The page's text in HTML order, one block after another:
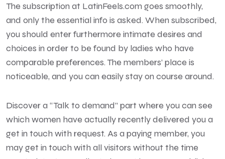
The subscription at LatinFeels.com goes smoothly,
and only the essential info is asked. When subscribed,
you should enter furthermore intimate desires and
choices in order to be found by ladies who have
comparable preferences. The members’ place is
noticeable, and you can easily stay on course around.
Discover a “Talk to demand” part where you can see
which women have actually recently delivered you a
get in touch with request. As a paying member, you
may get in touch with all visitors without the time